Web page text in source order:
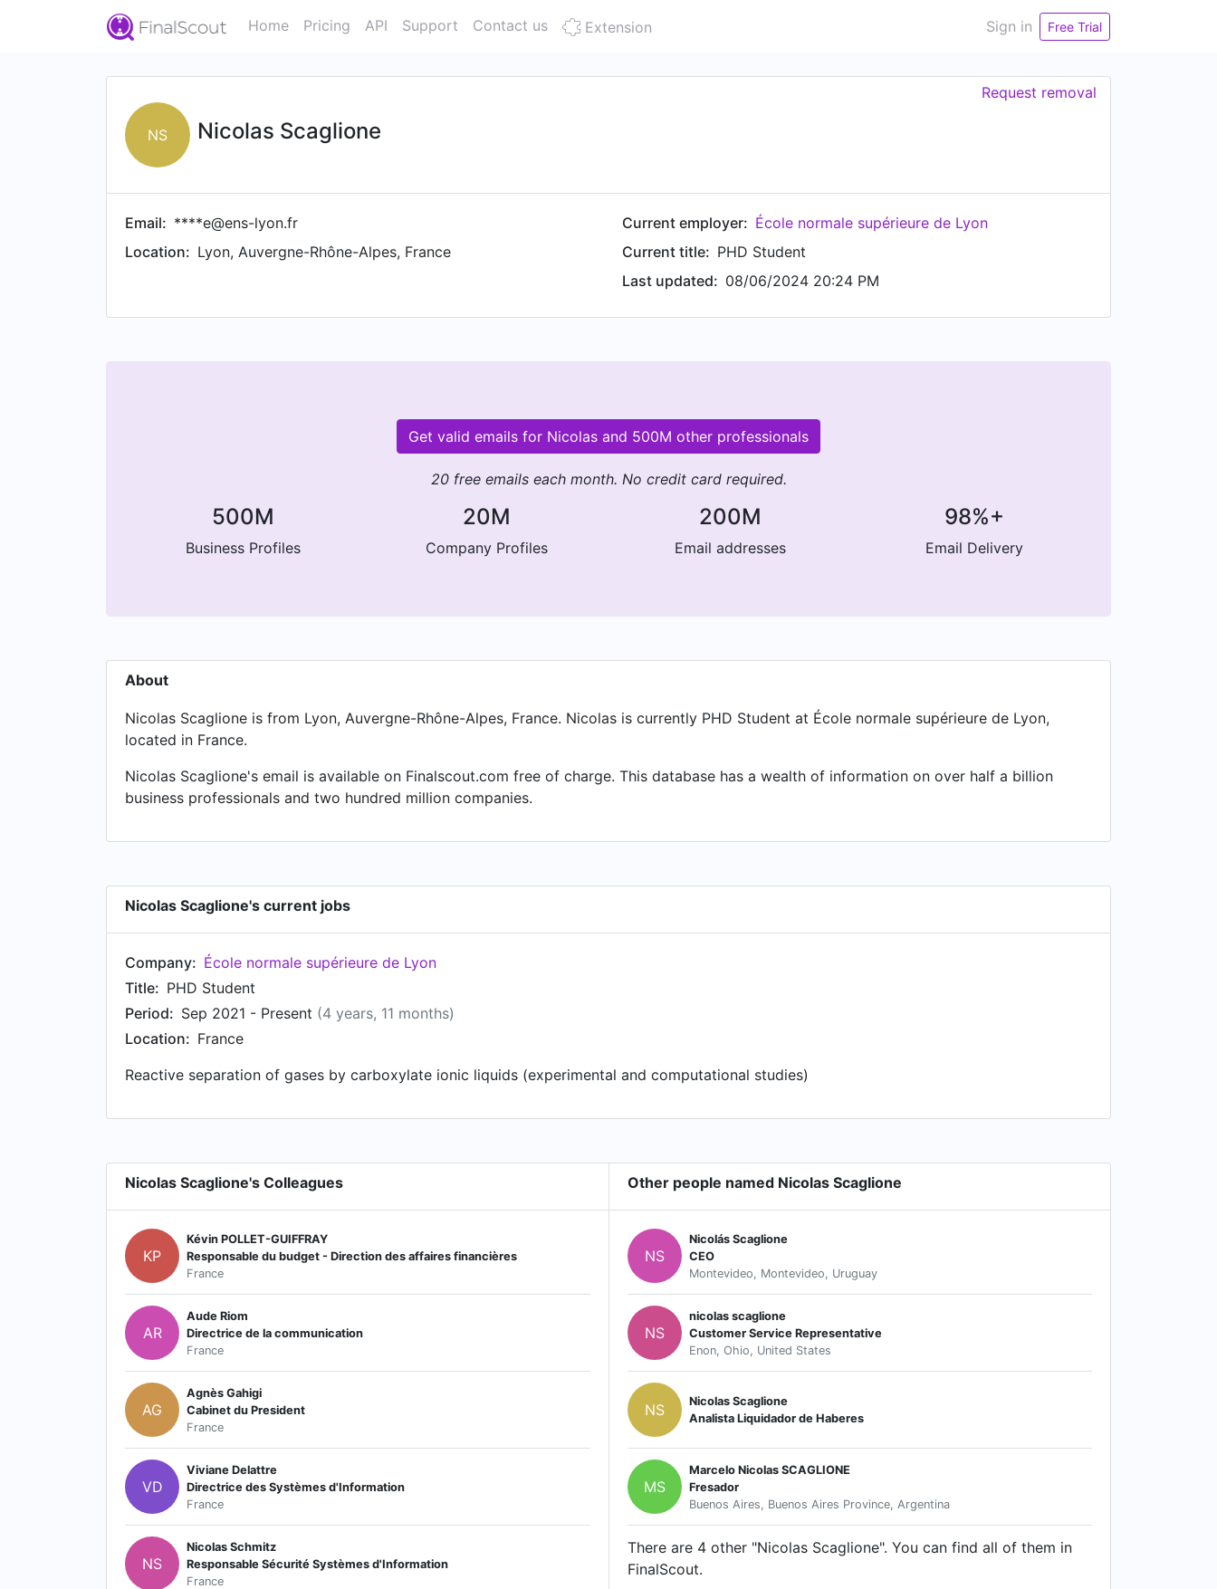
Home Pricing API Support Contact us Extension Sign in Free Trial
NS Nicolas Scaglione
Request removal
Email: ****e@ens-lyon.fr
Location: Lyon, Auvergne-Rhône-Alpes, France
Current employer: École normale supérieure de Lyon
Current title: PHD Student
Last updated: 08/06/2024 20:24 PM
Get valid emails for Nicolas and 500M other professionals
20 free emails each month. No credit card required.
500M
Business Profiles
20M
Company Profiles
200M
Email addresses
98%+
Email Delivery
About
Nicolas Scaglione is from Lyon, Auvergne-Rhône-Alpes, France. Nicolas is currently PHD Student at École normale supérieure de Lyon,
located in France.
Nicolas Scaglione's email is available on Finalscout.com free of charge. This database has a wealth of information on over half a billion
business professionals and two hundred million companies.
Nicolas Scaglione's current jobs
Company: École normale supérieure de Lyon
Title: PHD Student
Period: Sep 2021 - Present (4 years, 11 months)
Location: France
Reactive separation of gases by carboxylate ionic liquids (experimental and computational studies)
Nicolas Scaglione's Colleagues
KP
Kévin POLLET-GUIFFRAY
Responsable du budget - Direction des affaires financières
France
AR
Aude Riom
Directrice de la communication
France
AG
Agnès Gahigi
Cabinet du President
France
VD
Viviane Delattre
Directrice des Systèmes d'Information
France
NS
Nicolas Schmitz
Responsable Sécurité Systèmes d'Information
France
Other people named Nicolas Scaglione
NS
Nicolás Scaglione
CEO
Montevideo, Montevideo, Uruguay
NS
nicolas scaglione
Customer Service Representative
Enon, Ohio, United States
NS
Nicolas Scaglione
Analista Liquidador de Haberes
MS
Marcelo Nicolas SCAGLIONE
Fresador
Buenos Aires, Buenos Aires Province, Argentina
There are 4 other "Nicolas Scaglione". You can find all of them in
FinalScout.